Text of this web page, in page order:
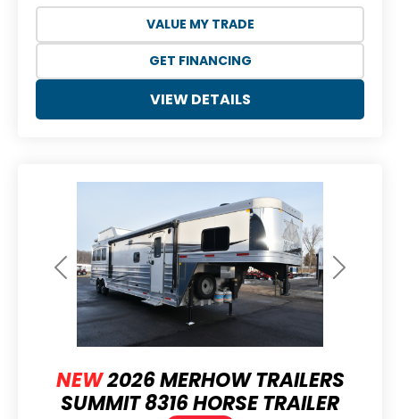
VIEW DETAILS
GET FINANCING
VALUE MY TRADE
Previous Next
NEW2026 MERHOW TRAILERS
SUMMIT 8316 HORSE TRAILER